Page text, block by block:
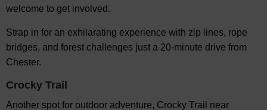
welcome to get involved.
Strap in for an exhilarating experience with zip lines, rope
bridges, and forest challenges just a 20-minute drive from
Chester.
Crocky Trail
Another spot for outdoor adventure, Crocky Trail near